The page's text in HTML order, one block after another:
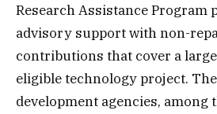
Research Assistance Program
advisory support with non-
contributions that cover a
eligible technology project.
development agencies, among